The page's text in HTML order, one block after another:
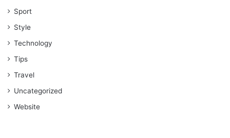
Sport
Style
Technology
Tips
Travel
Uncategorized
Website